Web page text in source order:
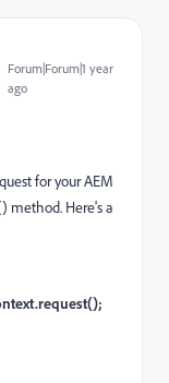
Forum|Forum|1 year
ago
for your AEM
method. Here's a